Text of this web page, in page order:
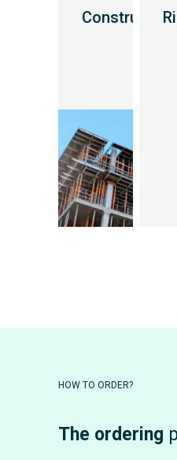
Transport industry
Construction
HOW TO ORDER?
The ordering